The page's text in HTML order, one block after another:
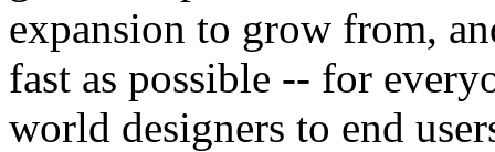
expansion to grow from,
fast as possible -- for
world designers to end